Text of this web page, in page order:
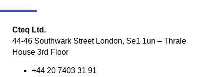
Cteq Ltd.
44-46 Southwark Street London, Se1 1un – Thrale
House 3rd Floor
+44 20 7403 31 91